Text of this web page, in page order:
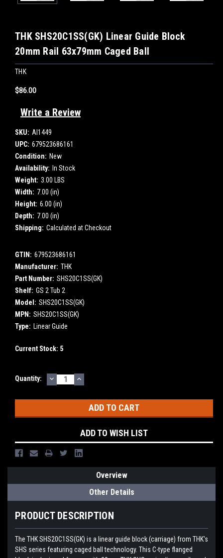
THK SHS20C1SS(GK) Linear Guide Block
20mm Rail 63x79mm Caged Ball
THK
$86.00
Write a Review
SKU: AI1449
UPC: 679523686161
Condition: New
Availability: In Stock
Weight: 3.00 LBS
Width: 7.00 (in)
Height: 6.00 (in)
Depth: 7.00 (in)
Shipping: Calculated at Checkout
GTIN: 679523686161
Manufacturer: THK
Part Number: SHS20C1SS(GK)
Shelf: GS 2 Tub 2
Model: SHS20C1SS(GK)
MPN: SHS20C1SS(GK)
Type: Linear Guide
Current Stock: 5
Quantity: DECREASE
QUANTITY:
INCREASE
QUANTITY:
ADD TO WISH LIST
Overview
Other Details
PRODUCT DESCRIPTION
The THK SHS20C1SS(GK) is a linear guide block (carriage) from THK's
SHS series featuring caged ball technology. This C-type flanged